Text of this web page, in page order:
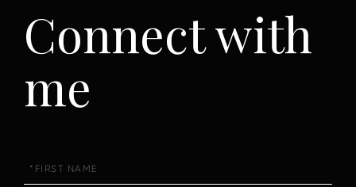
Connect with
me
Name